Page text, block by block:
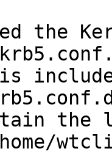
the
is
the